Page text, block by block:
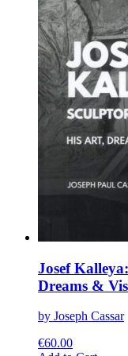
Josef
Dreams &
by Joseph Cassar
€60.00